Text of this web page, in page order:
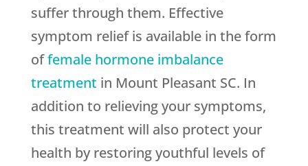
suffer through them. Effective
symptom relief is available in the form
offemale hormone imbalance
treatment in Mount Pleasant SC. In
addition to relieving your symptoms,
this treatment will also protect your
health by restoring youthful levels of